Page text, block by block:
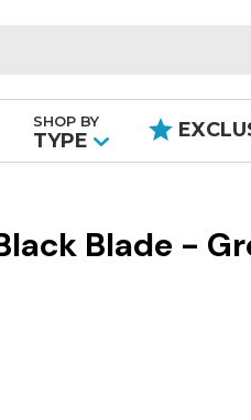
SHOP BY
TYPE
Blade -